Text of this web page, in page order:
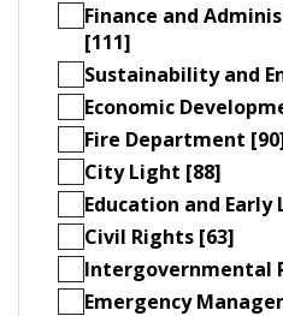
Finance and
[111]
Sustainability and
Economic
Fire Department
City Light [88]
Education and Early
Civil Rights [63]
Intergovernmental
Emergency